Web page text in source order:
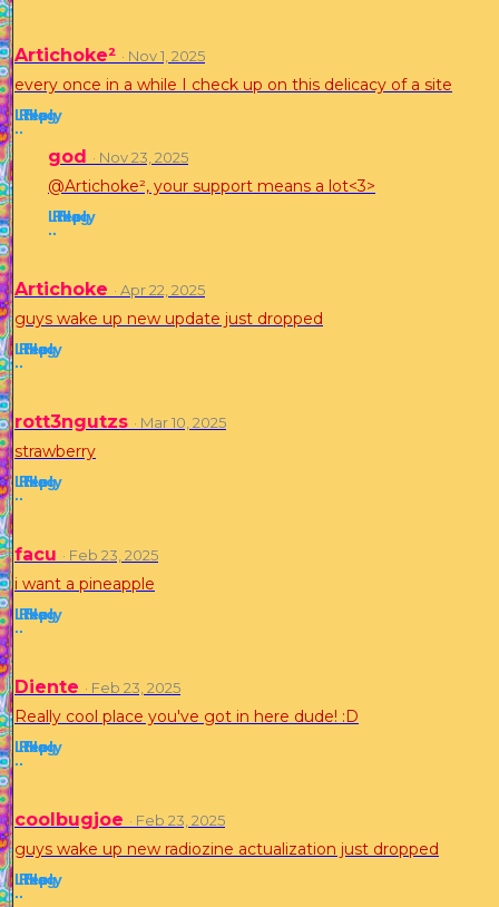
Artichoke² · Nov 1, 2025
every once in a while I check up on this delicacy of a site
Like
·
Reply
·
Flag
god · Nov 23, 2025
@Artichoke², your support means a lot<3>
Like
·
Reply
·
Flag
Artichoke · Apr 22, 2025
guys wake up new update just dropped
Like
·
Reply
·
Flag
rott3ngutzs · Mar 10, 2025
strawberry
Like
·
Reply
·
Flag
facu · Feb 23, 2025
i want a pineapple
Like
·
Reply
·
Flag
Diente · Feb 23, 2025
Really cool place you've got in here dude! :D
Like
·
Reply
·
Flag
coolbugjoe · Feb 23, 2025
guys wake up new radiozine actualization just dropped
Like
·
Reply
·
Flag